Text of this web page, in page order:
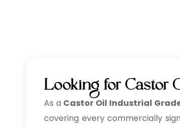
Looking for Castor
As a Castor Oil Industrial
covering every commercially